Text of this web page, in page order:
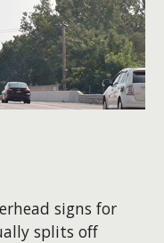
signs for
splits off